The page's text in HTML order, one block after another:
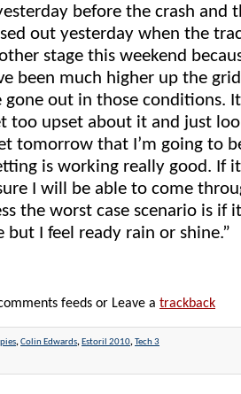
before the crash and
out yesterday when the
stage this weekend
been much higher up the
gone out in those conditions.
too upset about it and just
tomorrow that I’m going to
is working really good. If
I will be able to come
the worst case scenario is if
but I feel ready rain or shine.”
feeds or Leave a trackback
,Colin Edwards, Estoril 2010,Tech 3